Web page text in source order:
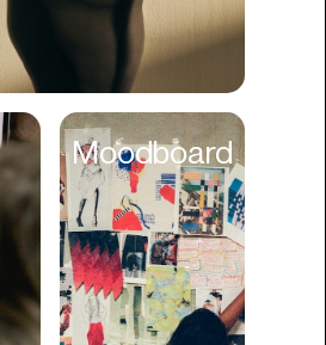
Moodboard